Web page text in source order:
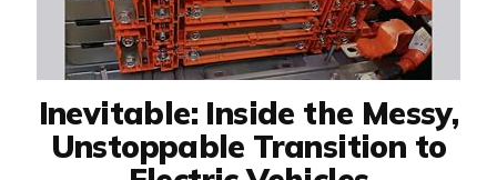
Inevitable: Inside the Messy,
Unstoppable Transition to